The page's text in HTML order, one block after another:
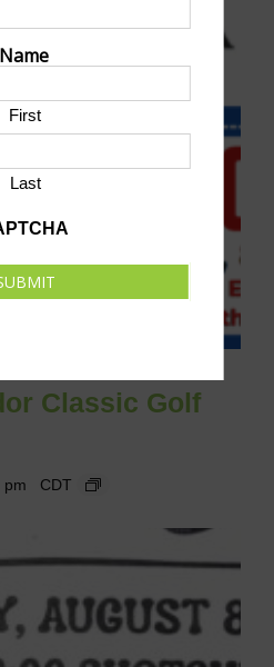
Classic Golf
pm CDT
Name
First
Last